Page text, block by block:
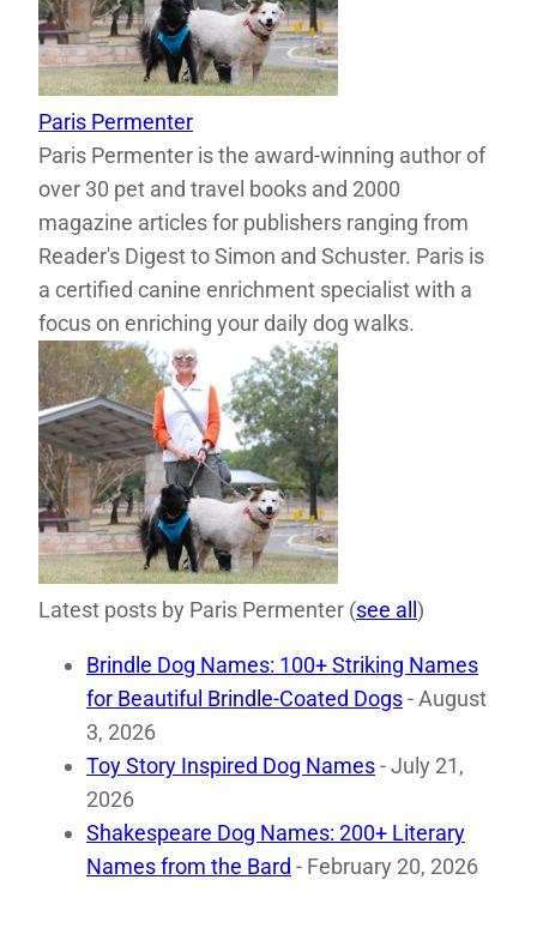
Paris Permenter
Paris Permenter is the award-winning author of
over 30 pet and travel books and 2000
magazine articles for publishers ranging from
Reader's Digest to Simon and Schuster. Paris is
a certified canine enrichment specialist with a
focus on enriching your daily dog walks.
Latest posts by Paris Permenter (see all)
Brindle Dog Names: 100+ Striking Names
for Beautiful Brindle-Coated Dogs- August
3, 2026
Toy Story Inspired Dog Names- July 21,
2026
Shakespeare Dog Names: 200+ Literary
Names from the Bard - February 20, 2026